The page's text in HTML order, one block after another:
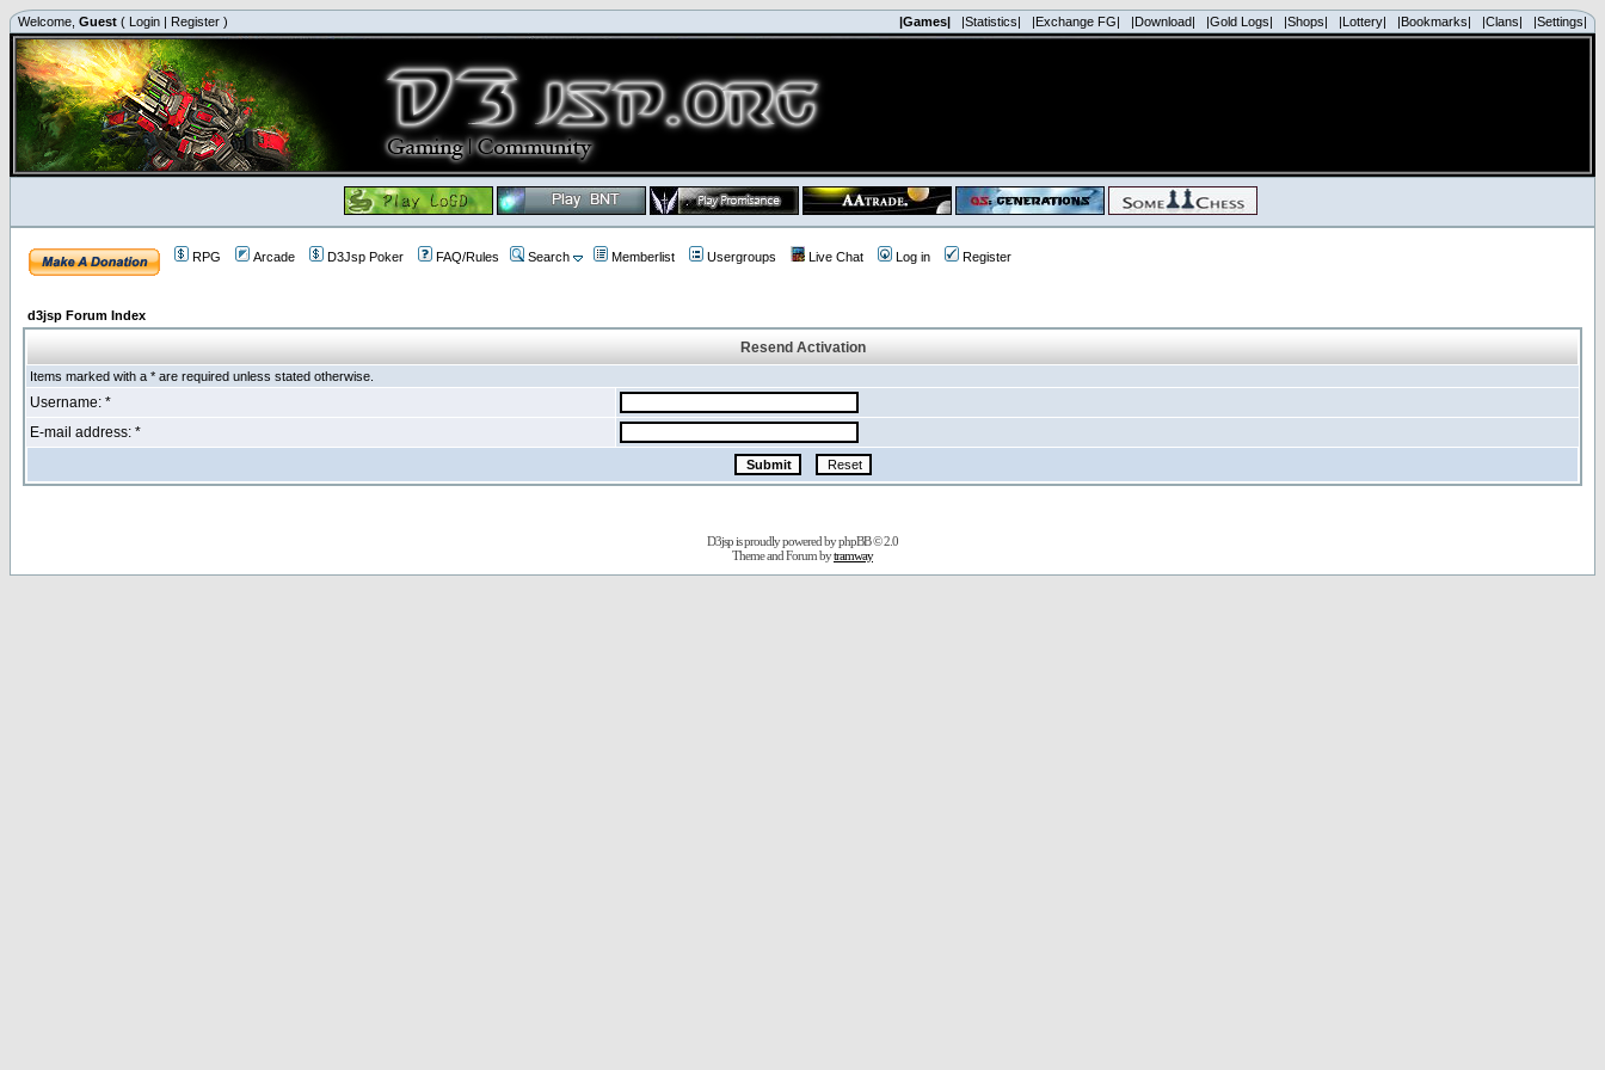
Welcome, Guest ( Login | Register ) |Games| |Statistics| |Exchange FG| |Download| |Gold Logs| |Shops| |Lottery| |Bookmarks| |Clans| |Settings|
RPG Arcade D3Jsp Poker FAQ/Rules Search Memberlist Usergroups Live Chat Log in Register
d3jsp Forum Index
Resend Activation
Items marked with a * are required unless stated otherwise.
Username: *
E-mail address: *
D3jsp is proudly powered byphpBB© 2.0
Theme and Forum bytramway